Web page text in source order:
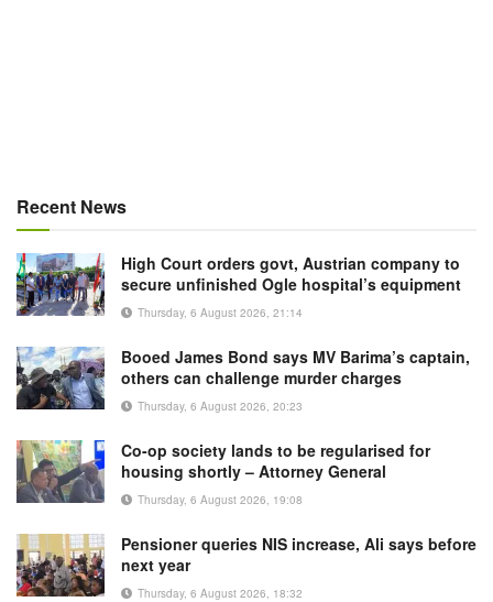
Recent News
High Court orders govt, Austrian company to
secure unfinished Ogle hospital’s equipment
Thursday, 6 August 2026, 21:14
Booed James Bond says MV Barima’s captain,
others can challenge murder charges
Thursday, 6 August 2026, 20:23
Co-op society lands to be regularised for
housing shortly – Attorney General
Thursday, 6 August 2026, 19:08
Pensioner queries NIS increase, Ali says before
next year
Thursday, 6 August 2026, 18:32